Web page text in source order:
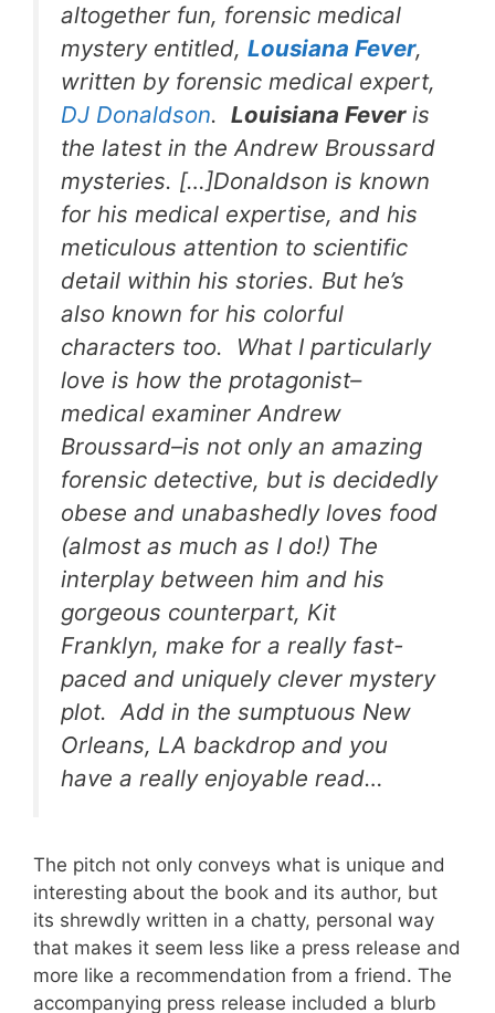
altogether fun, forensic medical
mystery entitled, Lousiana Fever,
written by forensic medical expert,
DJ Donaldson. Louisiana Feveris
the latest in the Andrew Broussard
mysteries. […]Donaldson is known
for his medical expertise, and his
meticulous attention to scientific
detail within his stories. But he’s
also known for his colorful
characters too. What I particularly
love is how the protagonist–
medical examiner Andrew
Broussard–is not only an amazing
forensic detective, but is decidedly
obese and unabashedly loves food
(almost as much as I do!) The
interplay between him and his
gorgeous counterpart, Kit
Franklyn, make for a really fast-
paced and uniquely clever mystery
plot. Add in the sumptuous New
Orleans, LA backdrop and you
have a really enjoyable read…
The pitch not only conveys what is unique and
interesting about the book and its author, but
its shrewdly written in a chatty, personal way
that makes it seem less like a press release and
more like a recommendation from a friend. The
accompanying press release included a blurb